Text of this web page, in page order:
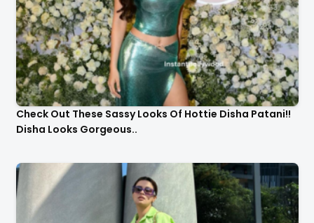
Check Out These Sassy Looks Of Hottie Disha Patani!!
Disha Looks Gorgeous..